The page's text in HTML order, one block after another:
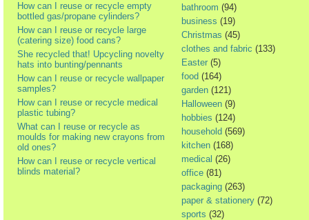
How can I reuse or recycle empty
bottled gas/propane cylinders?
How can I reuse or recycle large
(catering size) food cans?
She recycled that! Upcycling novelty
hats into bunting/pennants
How can I reuse or recycle wallpaper
samples?
How can I reuse or recycle medical
plastic tubing?
What can I reuse or recycle as
moulds for making new crayons from
old ones?
How can I reuse or recycle vertical
blinds material?
bathroom (94)
business (19)
Christmas (45)
clothes and fabric (133)
Easter (5)
food (164)
garden (121)
Halloween (9)
hobbies (124)
household (569)
kitchen (168)
medical (26)
office (81)
packaging (263)
paper & stationery (72)
sports (32)